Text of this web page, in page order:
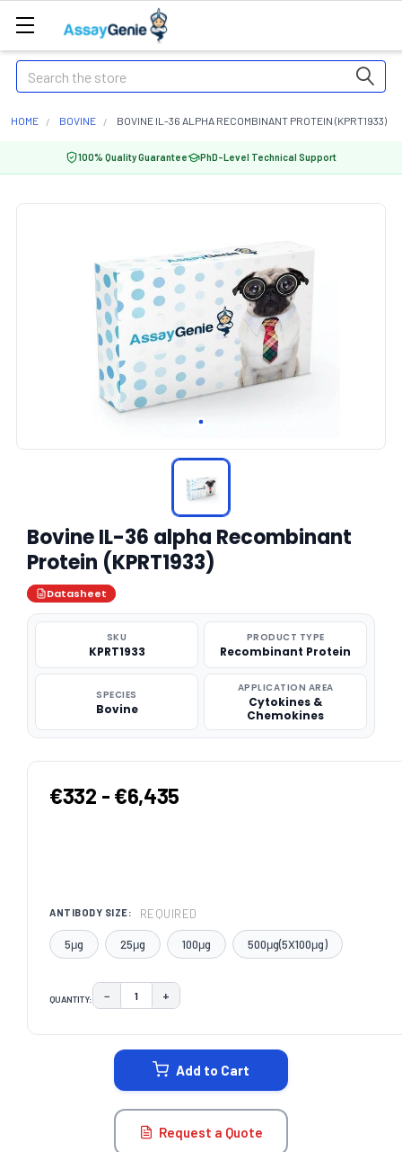
Search
HOME BOVINE BOVINE IL-36 ALPHA RECOMBINANT PROTEIN (KPRT1933)
100% Quality Guarantee PhD-Level Technical Support
Bovine IL-36 alpha Recombinant
Protein (KPRT1933)
Datasheet
SKU
KPRT1933
PRODUCT TYPE
Recombinant Protein
SPECIES
Bovine
APPLICATION AREA
Cytokines &
Chemokines
€332 - €6,435
ANTIBODY SIZE: REQUIRED
5μg 25μg 100μg 500μg(5X100μg)
QUANTITY: DECREASE QUANTITY:
− INCREASE QUANTITY:
+
Add to Cart
Request a Quote